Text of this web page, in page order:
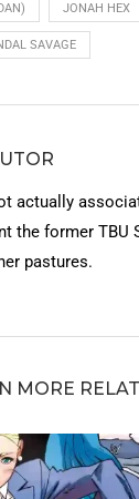
JONAH HEX
SAVAGE
actually
the former TBU
pastures.
MORE